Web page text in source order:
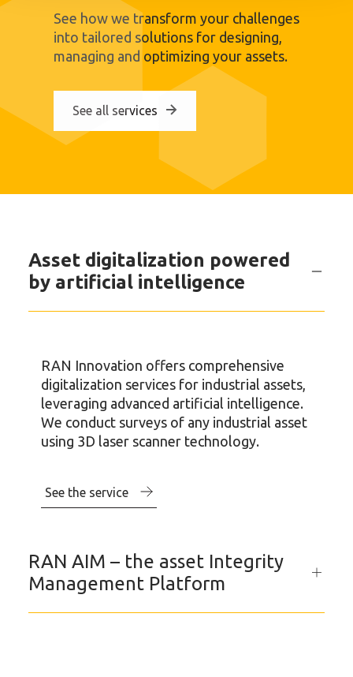
See how we transform your challenges
into tailored solutions for designing,
managing and optimizing your assets.
See all services
Asset digitalization powered
by artificial intelligence
RAN Innovation offers comprehensive
digitalization services for industrial assets,
leveraging advanced artificial intelligence.
We conduct surveys of any industrial asset
using 3D laser scanner technology.
See the service
RAN AIM – the asset Integrity
Management Platform